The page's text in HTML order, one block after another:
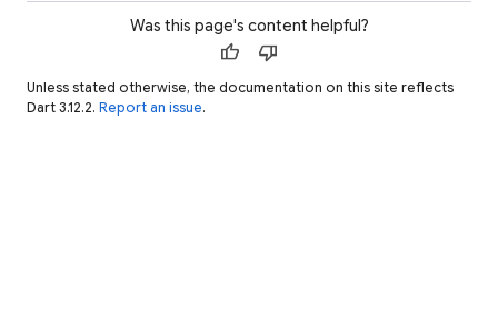
Was this page's content helpful?
thumb_up thumb_down
Unless stated otherwise, the documentation on this site reflects
Dart 3.12.2. Report an issue.